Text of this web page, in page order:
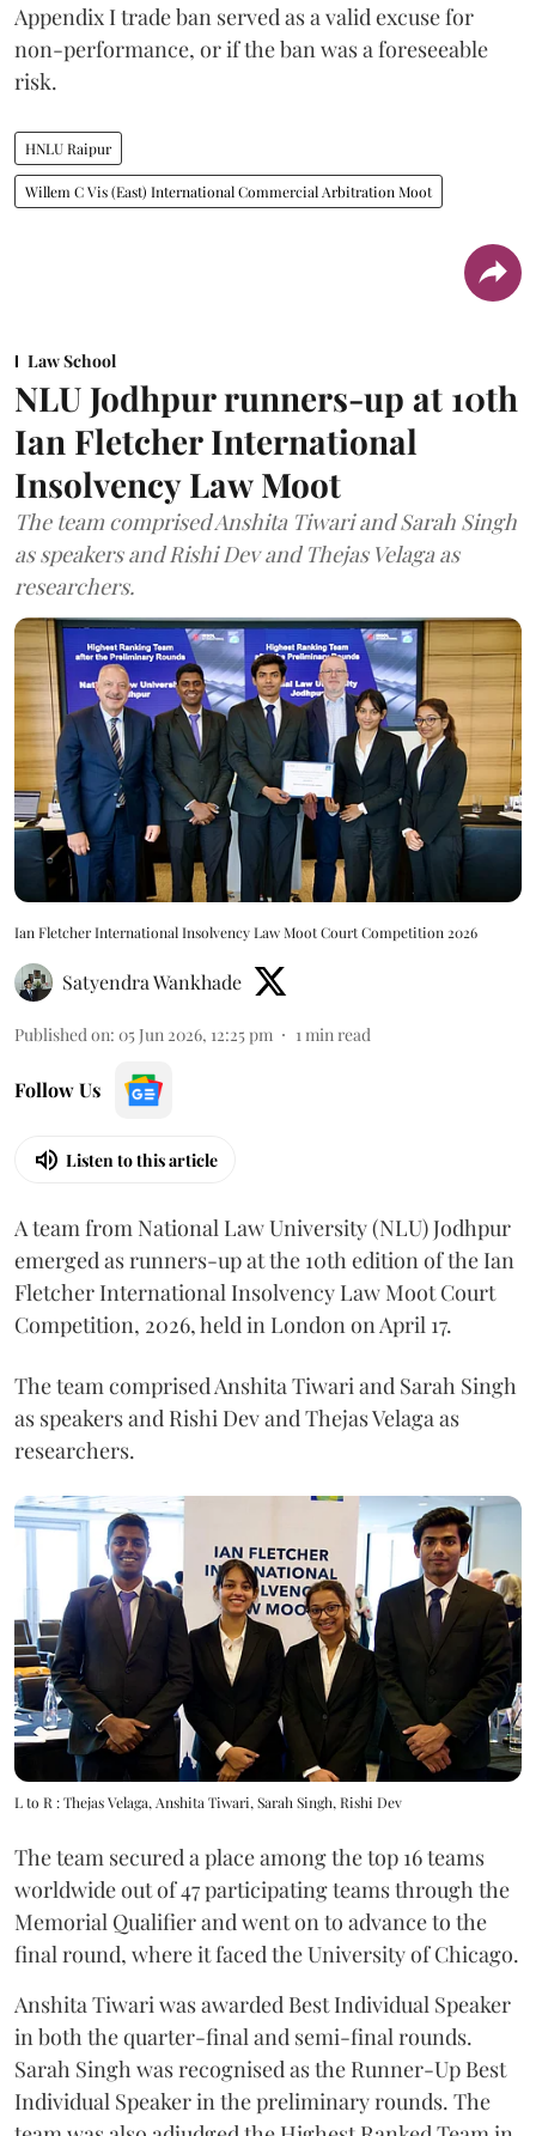
Appendix I trade ban served as a valid excuse for
non-performance, or if the ban was a foreseeable
risk.
HNLU Raipur
Willem C Vis (East) International Commercial Arbitration Moot
Law School
NLU Jodhpur runners-up at 10th
Ian Fletcher International
Insolvency Law Moot
The team comprised Anshita Tiwari and Sarah Singh
as speakers and Rishi Dev and Thejas Velaga as
researchers.
Ian Fletcher International Insolvency Law Moot Court Competition 2026
Satyendra Wankhade
Published on: 05 Jun 2026, 12:25 pm 1min read
Follow Us
Listen to this article
A team from National Law University (NLU) Jodhpur
emerged as runners-up at the 10th edition of the Ian
Fletcher International Insolvency Law Moot Court
Competition, 2026, held in London on April 17.
The team comprised Anshita Tiwari and Sarah Singh
as speakers and Rishi Dev and Thejas Velaga as
researchers.
L to R : Thejas Velaga, Anshita Tiwari, Sarah Singh, Rishi Dev
The team secured a place among the top 16 teams
worldwide out of 47 participating teams through the
Memorial Qualifier and went on to advance to the
final round, where it faced the University of Chicago.
Anshita Tiwari was awarded Best Individual Speaker
in both the quarter-final and semi-final rounds.
Sarah Singh was recognised as the Runner-Up Best
Individual Speaker in the preliminary rounds. The